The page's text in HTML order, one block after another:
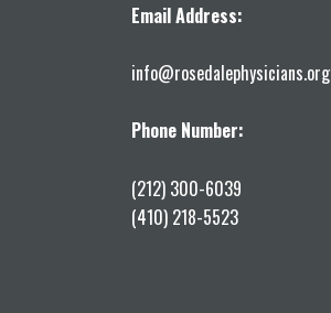
Email Address:
info@rosedalephysicians.org
Phone Number:
(212) 300-6039
(410) 218-5523